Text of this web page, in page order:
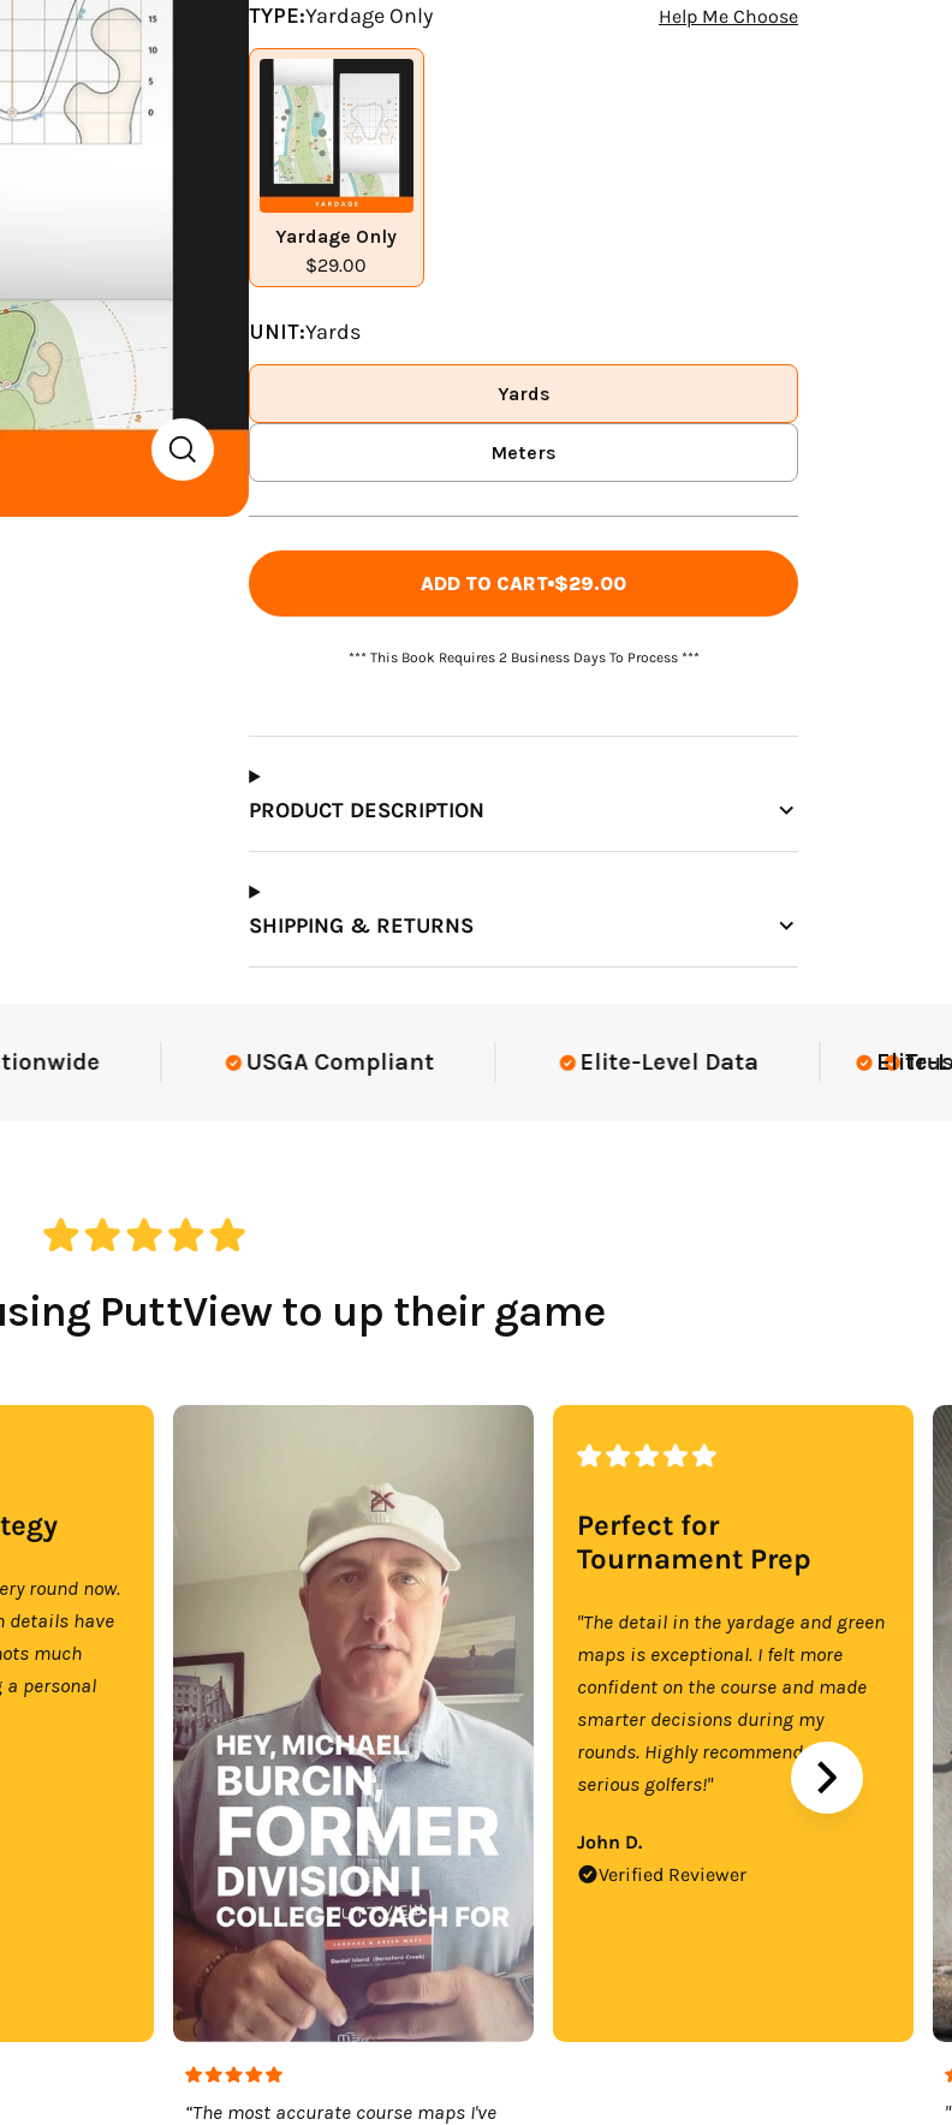
TYPE:Yardage Only Help Me Choose
Yardage Only
$29.00
UNIT:Yards
Yards
Meters
ADD TO CART $29.00
*** This Book Requires 2 Business Days To Process ***
PRODUCT DESCRIPTION
SHIPPING & RETURNS
USGA Compliant Elite-Level Data Trusted
Elite-
PuttView to up their game
round now.
details have
much
a personal
“The most accurate course maps I've
Perfect for
Tournament Prep
"The detail in the yardage and green
maps is exceptional. I felt more
confident on the course and made
smarter decisions during my
rounds. Highly recommend for
serious golfers!"
John D.
Verified Reviewer